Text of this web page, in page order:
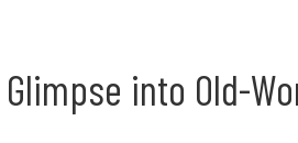
into Old-